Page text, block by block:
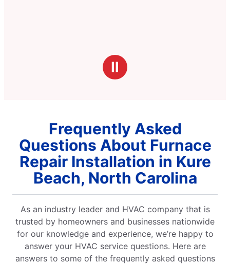
Ⅱ
Frequently Asked
Questions About Furnace
Repair Installation in Kure
Beach, North Carolina
As an industry leader and HVAC company that is
trusted by homeowners and businesses nationwide
for our knowledge and experience, we’re happy to
answer your HVAC service questions. Here are
answers to some of the frequently asked questions